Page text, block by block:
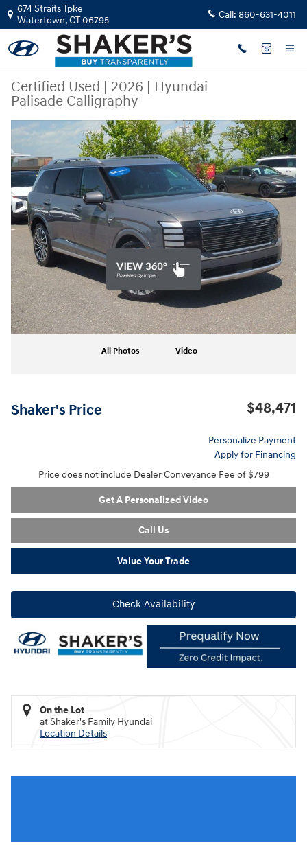
Skip to main content
674 Straits Tpke
Watertown,CT06795 Call: 860-631-4011
Certified Used | 2026 | Hyundai
Palisade Calligraphy
Share
Certified 2026 Hyundai Palisade Calligraphy SUV Photo 1 of 32
All Photos Video
Shaker's Price $48,471
Personalize Payment
Apply for Financing
Price does not include Dealer Conveyance Fee of $799
Get A Personalized Video
Call Us
Value Your Trade
Check Availability
On the Lot
at Shaker's Family Hyundai
Location Details